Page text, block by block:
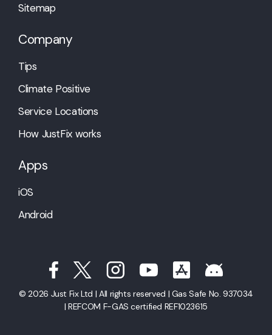
Sitemap
Company
Tips
Climate Positive
Service Locations
How JustFix works
Apps
iOS
Android
© 2026 Just Fix Ltd | All rights reserved | Gas Safe No. 937034
| REFCOM F-GAS certified REF1023615